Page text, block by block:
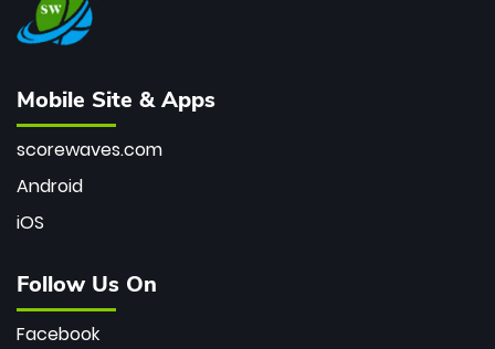
Mobile Site & Apps
scorewaves.com
Android
iOS
Follow Us On
Facebook